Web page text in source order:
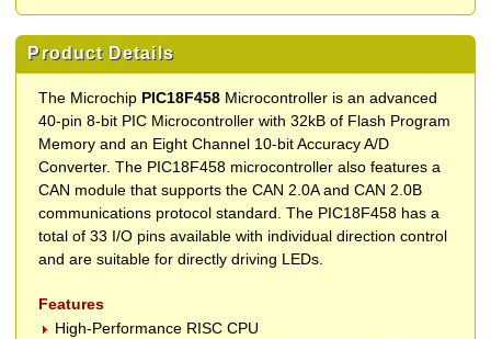
Product Details
The Microchip PIC18F458 Microcontroller is an advanced
40-pin 8-bit PIC Microcontroller with 32kB of Flash Program
Memory and an Eight Channel 10-bit Accuracy A/D
Converter. The PIC18F458 microcontroller also features a
CAN module that supports the CAN 2.0A and CAN 2.0B
communications protocol standard. The PIC18F458 has a
total of 33 I/O pins available with individual direction control
and are suitable for directly driving LEDs.
Features
High-Performance RISC CPU